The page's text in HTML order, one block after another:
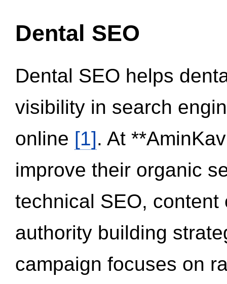
Dental SEO
Dental SEO helps
visibility in search
online [1]. At
improve their organic
technical SEO,
authority building
campaign focuses on